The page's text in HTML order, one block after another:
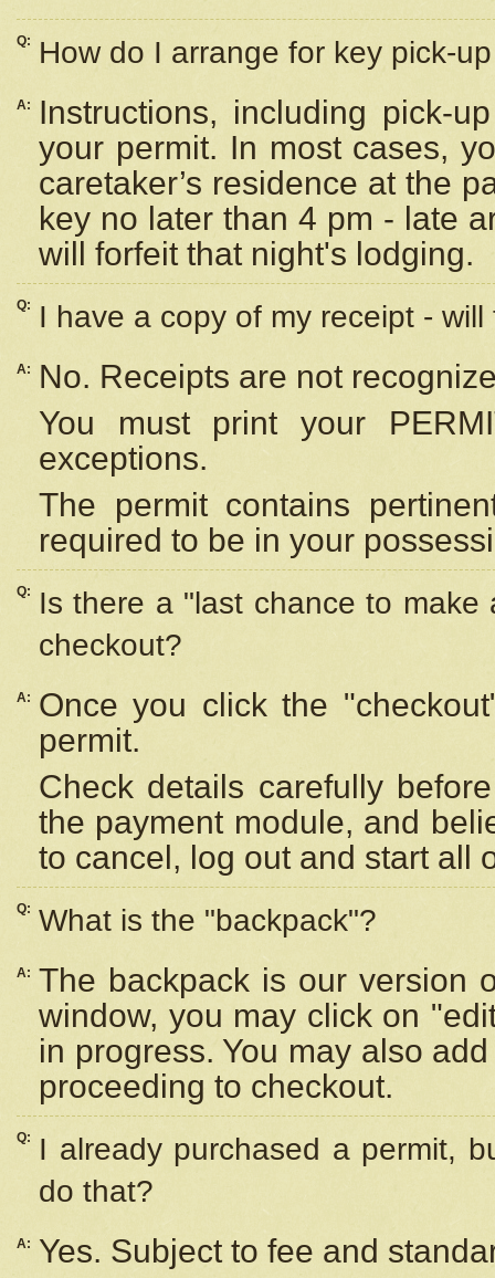
Q: How do I arrange for key pick-
A:
Instructions, including pick-
your permit. In most cases,
caretaker’s residence at the
key no later than 4 pm - late
will forfeit that night's lodging.
Q: I have a copy of my receipt -
A:
No. Receipts are not
You must print your
exceptions.
The permit contains
required to be in your
Q:
Is there a "last chance to
checkout?
A:
Once you click the
permit.
Check details carefully
the payment module, and
to cancel, log out and start all
Q: What is the "backpack"?
A: The backpack is our version
window, you may click on
in progress. You may also
proceeding to checkout.
Q:
I already purchased a permit,
do that?
A:
Yes. Subject to fee and